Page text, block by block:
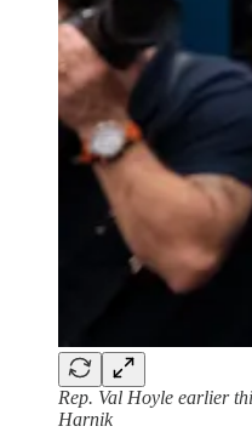
Rep. Val Hoyle earlier
Harnik